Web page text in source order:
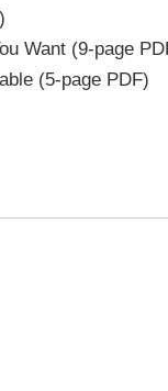
Want (9-page
(5-page PDF)